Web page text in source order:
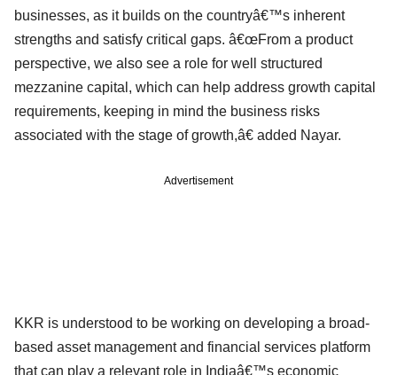
businesses, as it builds on the countryâ€™s inherent
strengths and satisfy critical gaps. â€œFrom a product
perspective, we also see a role for well structured
mezzanine capital, which can help address growth capital
requirements, keeping in mind the business risks
associated with the stage of growth,â€ added Nayar.
Advertisement
KKR is understood to be working on developing a broad-
based asset management and financial services platform
that can play a relevant role in Indiaâ€™s economic